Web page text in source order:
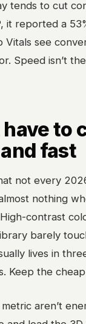
tends to cut
it reported a
see
Speed isn’t
have
fast
not every
nothing
contrast
barely
lives in
Keep the
aren’t